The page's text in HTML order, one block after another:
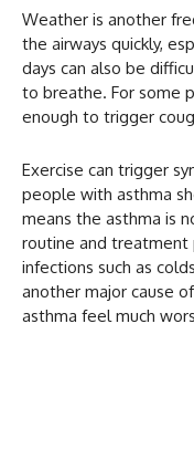
Weather is another
the airways quickly,
days can also be
to breathe. For some
enough to trigger
Exercise can trigger
people with asthma
means the asthma is
routine and treatment
infections such as
another major cause
asthma feel much